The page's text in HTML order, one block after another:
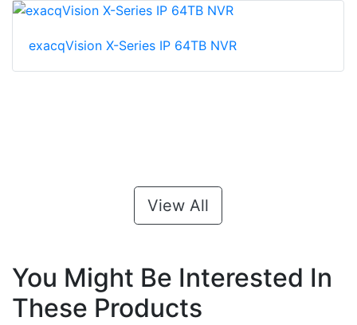
exacqVision X-Series IP 64TB NVR
View All
You Might Be Interested In
These Products